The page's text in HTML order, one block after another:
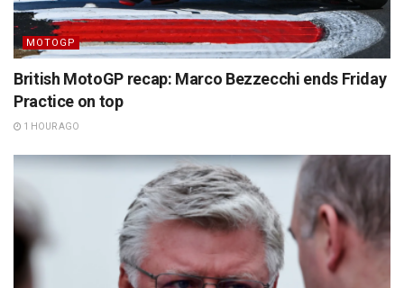
MOTOGP
British MotoGP recap: Marco Bezzecchi ends Friday
Practice on top
1 HOUR AGO